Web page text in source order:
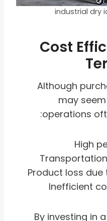
industrial dry
Cost
Although
may
operations
High
Product loss
Inefficient
By investing in a